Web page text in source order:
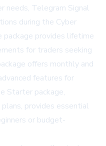
needs, Telegram Signal
during the Cyber
provides lifetime
for traders seeking
offers monthly and
features for
Starter package,
provides essential
or budget-